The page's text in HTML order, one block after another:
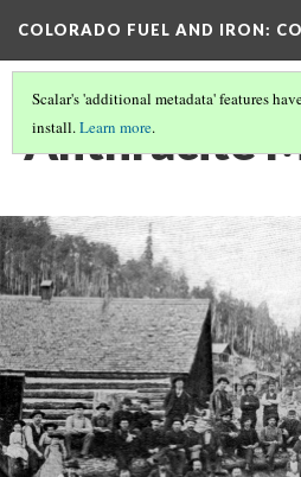
COLORADO FUEL AND IRON:
Scalar's 'additional metadata' features
install.Learn more.
Anthracite